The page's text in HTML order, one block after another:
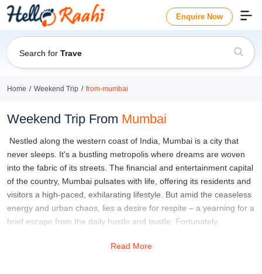
Enquire Now
Search for Travel Guide
Home Weekend Trip from-mumbai
Weekend Trip From Mumbai
Nestled along the western coast of India, Mumbai is a city that
never sleeps. It's a bustling metropolis where dreams are woven
into the fabric of its streets. The financial and entertainment capital
of the country, Mumbai pulsates with life, offering its residents and
visitors a high-paced, exhilarating lifestyle. But amid the ceaseless
energy and urban chaos, lies a desire for respite – a yearning for a
brief escape from the daily hustle and bustle. Fortunately,
to a plethora of delightful weekend trips from Mumbai, just waiting
Read More